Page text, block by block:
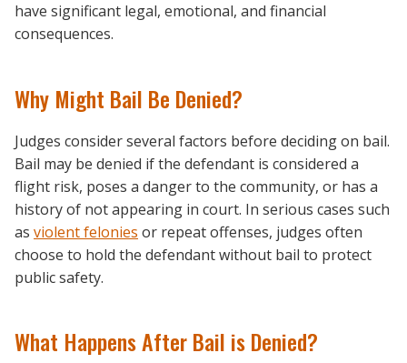
have significant legal, emotional, and financial
consequences.
Why Might Bail Be Denied?
Judges consider several factors before deciding on bail.
Bail may be denied if the defendant is considered a
flight risk, poses a danger to the community, or has a
history of not appearing in court. In serious cases such
as violent felonies or repeat offenses, judges often
choose to hold the defendant without bail to protect
public safety.
What Happens After Bail is Denied?